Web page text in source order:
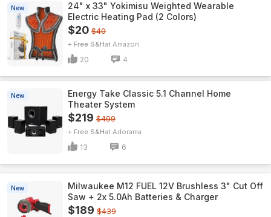
New
24" x 33" Yokimisu Weighted Wearable
Electric Heating Pad (2 Colors)
$20 $40
+ Free S&H Amazon
20 4
New
Energy Take Classic 5.1 Channel Home
Theater System
$219 $499
+ Free S&H Adorama
13 6
New
Milwaukee M12 FUEL 12V Brushless 3" Cut Off
Saw + 2x 5.0Ah Batteries & Charger
$189 $439